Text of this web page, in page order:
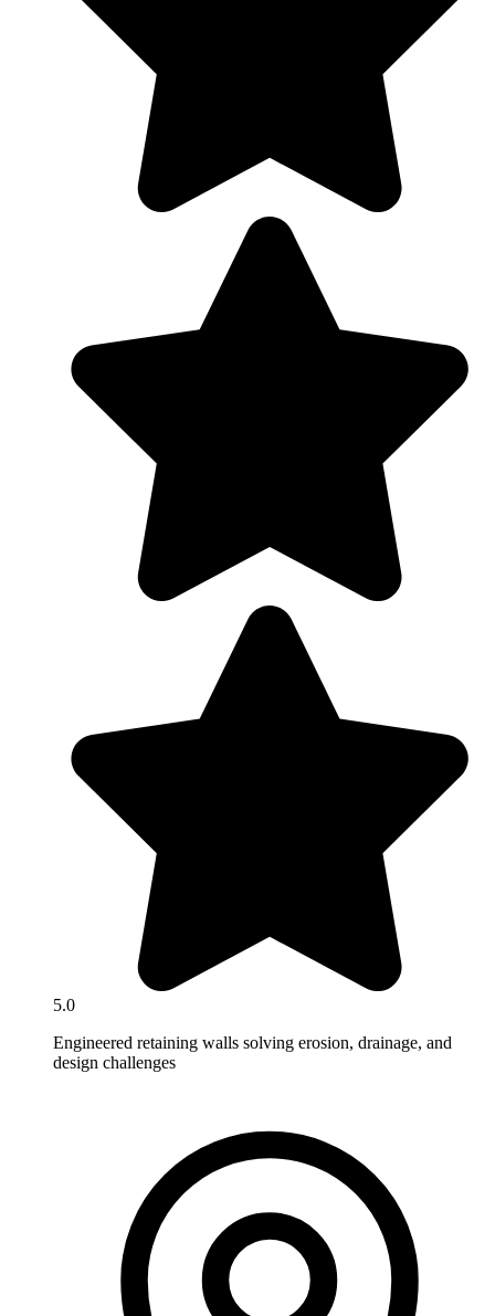
5.0
Engineered retaining walls solving erosion, drainage, and
design challenges